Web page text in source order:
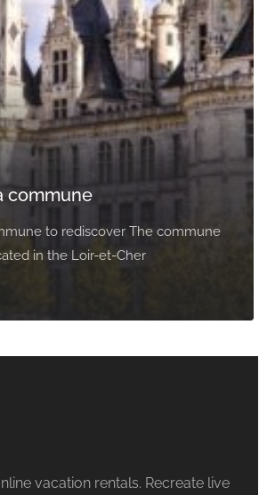
commune
to rediscover The commune
in the Loir-et-Cher
vacation rentals. Recreate live